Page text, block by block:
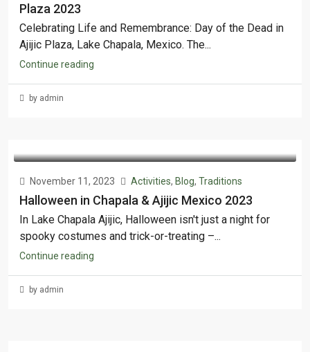
Plaza 2023
Celebrating Life and Remembrance: Day of the Dead in
Ajijic Plaza, Lake Chapala, Mexico. The...
Continue reading
by admin
November 11, 2023 Activities, Blog, Traditions
Halloween in Chapala & Ajijic Mexico 2023
In Lake Chapala Ajijic, Halloween isn't just a night for
spooky costumes and trick-or-treating –...
Continue reading
by admin